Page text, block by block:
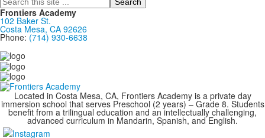
Frontiers Academy
102 Baker St.
Costa Mesa, CA 92626
Phone: (714) 930-6638
....................................................................................
Located in Costa Mesa, CA, Frontiers Academy is a private day
immersion school that serves Preschool (2 years) – Grade 8. Students
benefit from a trilingual education and an intellectually challenging,
advanced curriculum in Mandarin, Spanish, and English.